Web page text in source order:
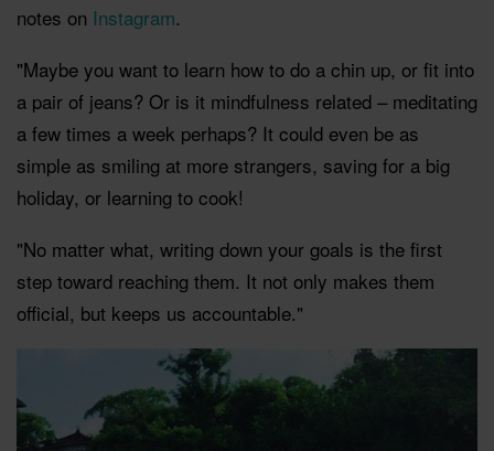
notes on Instagram.
"Maybe you want to learn how to do a chin up, or fit into
a pair of jeans? Or is it mindfulness related – meditating
a few times a week perhaps? It could even be as
simple as smiling at more strangers, saving for a big
holiday, or learning to cook!
"No matter what, writing down your goals is the first
step toward reaching them. It not only makes them
official, but keeps us accountable."